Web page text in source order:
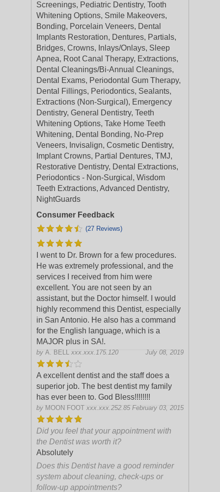
Screenings, Pediatric Dentistry, Tooth
Whitening Options, Smile Makeovers,
Bonding, Porcelain Veneers, Dental
Implants Restoration, Dentures, Partials,
Bridges, Crowns, Inlays/Onlays, Sleep
Apnea, Root Canal Therapy, Extractions,
Dental Cleanings/Bi-Annual Cleanings,
Dental Exams, Periodontal Gum Therapy,
Dental Fillings, Periodontics, Sealants,
Extractions (Non-Surgical), Emergency
Dentistry, General Dentistry, Teeth
Whitening Options, Take Home Teeth
Whitening, Dental Bonding, No-Prep
Veneers, Invisalign, Cosmetic Dentistry,
Implant Crowns, Partial Dentures, TMJ,
Restorative Dentistry, Dental Extractions,
Periodontics - Non-Surgical, Wisdom
Teeth Extractions, Advanced Dentistry,
NightGuards
Consumer Feedback
(27 Reviews)
I went to Dr. Brown for a few procedures.
He was extremely professional, and the
services I received from him were
excellent. You are not seen by an
assistant, but the Doctor himself. I would
highl y recommend this Dentist, especially
in San Antonio. He also has a command
for the English language, which is a
MAJOR plus in SA!.
by A. BELL xxx.xxx.175.120 July 08, 2019
A excellent dentist and the staff does a
superior job. The best dentist my family
has ever been to. God Bless!!!!!!!!
by MOON FOOT xxx.xxx.252.85 February 03, 2015
Did you feel that your appointment with
the Dentist was worth it?
Absolutely
Does this Dentist have a good reminder
system about cleaning, check-ups or
follow-up appointments?